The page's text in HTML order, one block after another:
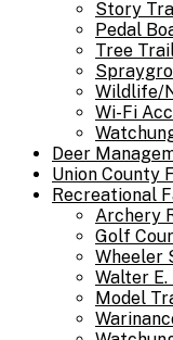
Story
Pedal
Tree
Wildlife/
Wi-Fi
Deer
Union County
Recreational
Archery
Golf
Wheeler
Walter
Model